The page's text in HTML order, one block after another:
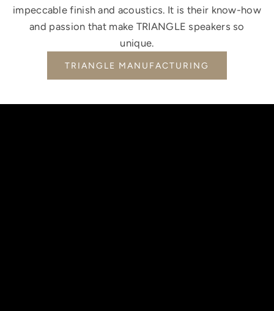
impeccable finish and acoustics. It is their know-how
and passion that make TRIANGLE speakers so
unique.
TRIANGLE MANUFACTURING